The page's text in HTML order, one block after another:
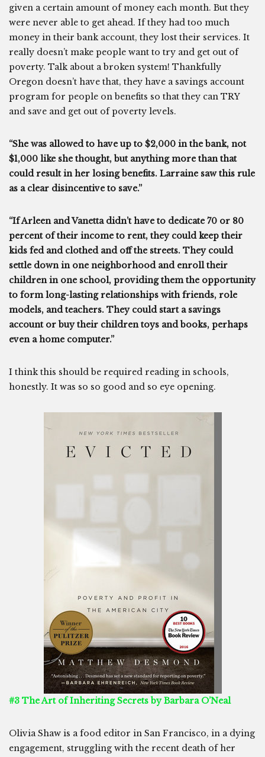
given a certain amount of money each month. But they
were never able to get ahead. If they had too much
money in their bank account, they lost their services. It
really doesn’t make people want to try and get out of
poverty. Talk about a broken system! Thankfully
Oregon doesn’t have that, they have a savings account
program for people on benefits so that they can TRY
and save and get out of poverty levels.
“She was allowed to have up to $2,000 in the bank, not
$1,000 like she thought, but anything more than that
could result in her losing benefits. Larraine saw this rule
as a clear disincentive to save.”
“If Arleen and Vanetta didn’t have to dedicate 70 or 80
percent of their income to rent, they could keep their
kids fed and clothed and off the streets. They could
settle down in one neighborhood and enroll their
children in one school, providing them the opportunity
to form long-lasting relationships with friends, role
models, and teachers. They could start a savings
account or buy their children toys and books, perhaps
even a home computer.”
I think this should be required reading in schools,
honestly. It was so so good and so eye opening.
#3 The Art of Inheriting Secrets by Barbara O’Neal
Olivia Shaw is a food editor in San Francisco, in a dying
engagement, struggling with the recent death of her